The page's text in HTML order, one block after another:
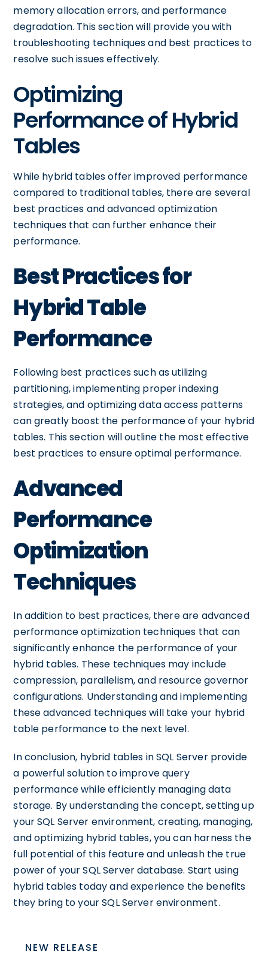
memory allocation errors, and performance
degradation. This section will provide you with
troubleshooting techniques and best practices to
resolve such issues effectively.
Optimizing
Performance of Hybrid
Tables
While hybrid tables offer improved performance
compared to traditional tables, there are several
best practices and advanced optimization
techniques that can further enhance their
performance.
Best Practices for
Hybrid Table
Performance
Following best practices such as utilizing
partitioning, implementing proper indexing
strategies, and optimizing data access patterns
can greatly boost the performance of your hybrid
tables. This section will outline the most effective
best practices to ensure optimal performance.
Advanced
Performance
Optimization
Techniques
In addition to best practices, there are advanced
performance optimization techniques that can
significantly enhance the performance of your
hybrid tables. These techniques may include
compression, parallelism, and resource governor
configurations. Understanding and implementing
these advanced techniques will take your hybrid
table performance to the next level.
In conclusion, hybrid tables in SQL Server provide
a powerful solution to improve query
performance while efficiently managing data
storage. By understanding the concept, setting up
your SQL Server environment, creating, managing,
and optimizing hybrid tables, you can harness the
full potential of this feature and unleash the true
power of your SQL Server database. Start using
hybrid tables today and experience the benefits
they bring to your SQL Server environment.
NEW RELEASE